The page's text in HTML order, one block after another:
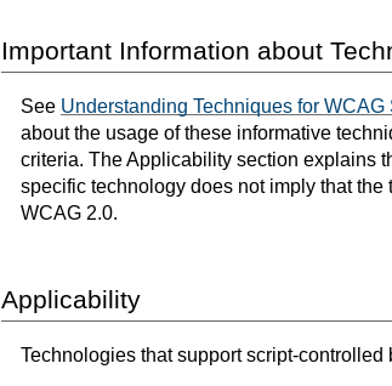
Important Information about
See Understanding Techniques for WCAG
about the usage of these informative
criteria. The Applicability section explains
specific technology does not imply that
WCAG 2.0.
Applicability
Technologies that support script-controlled